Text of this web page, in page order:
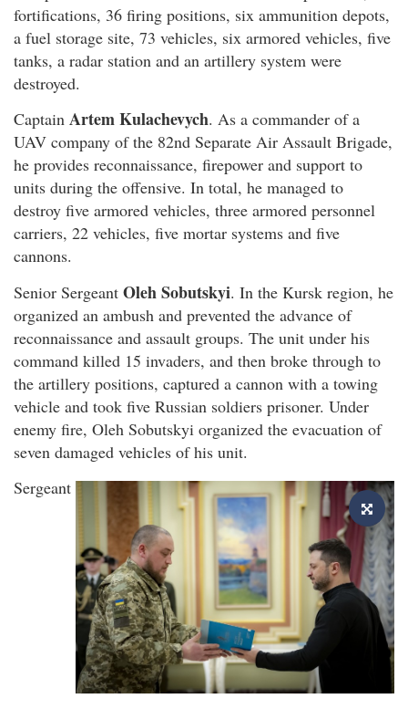
fortifications, 36 firing positions, six ammunition depots,
a fuel storage site, 73 vehicles, six armored vehicles, five
tanks, a radar station and an artillery system were
destroyed.
Captain Artem Kulachevych. As a commander of a
UAV company of the 82nd Separate Air Assault Brigade,
he provides reconnaissance, firepower and support to
units during the offensive. In total, he managed to
destroy five armored vehicles, three armored personnel
carriers, 22 vehicles, five mortar systems and five
cannons.
Senior Sergeant Oleh Sobutskyi. In the Kursk region, he
organized an ambush and prevented the advance of
reconnaissance and assault groups. The unit under his
command killed 15 invaders, and then broke through to
the artillery positions, captured a cannon with a towing
vehicle and took five Russian soldiers prisoner. Under
enemy fire, Oleh Sobutskyi organized the evacuation of
seven damaged vehicles of his unit.
Sergeant